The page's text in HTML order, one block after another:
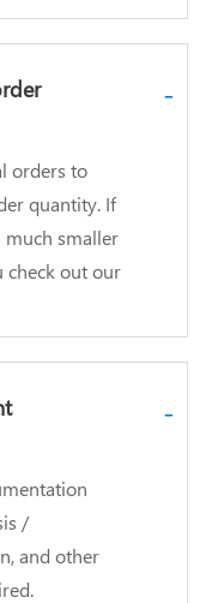
orders to
quantity. If
smaller
check out our
-
/
and other
-